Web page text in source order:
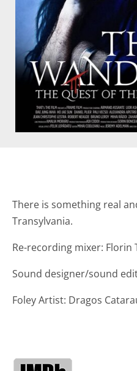
There is something real
Transylvania.
Re-recording mixer: Florin
Sound designer/sound
Foley Artist: Dragos